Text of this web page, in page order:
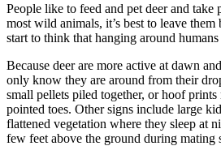
People like to feed and pet deer and
most wild animals, it’s best to leave
start to think that hanging around
Because deer are more active at dawn
only know they are around from their
small pellets piled together, or hoof
pointed toes. Other signs include large
flattened vegetation where they sleep at
few feet above the ground during mating